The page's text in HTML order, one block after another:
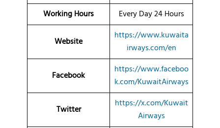
Working Hours Every Day 24 Hours
Website
https://www.kuwaita
irways.com/en
Facebook
https://www.faceboo
k.com/KuwaitAirways
Twitter
https://x.com/Kuwait
Airways